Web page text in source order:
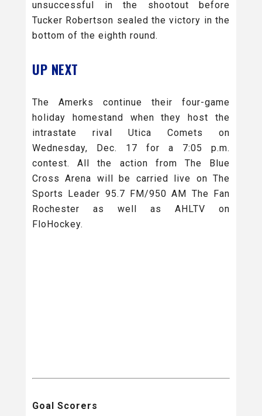
unsuccessful in the shootout before
Tucker Robertson sealed the victory in the
bottom of the eighth round.
UP NEXT
The Amerks continue their four-game
holiday homestand when they host the
intrastate rival Utica Comets on
Wednesday, Dec. 17 for a 7:05 p.m.
contest. All the action from The Blue
Cross Arena will be carried live on The
Sports Leader 95.7 FM/950 AM The Fan
Rochester as well as AHLTV on
FloHockey.
Goal Scorers